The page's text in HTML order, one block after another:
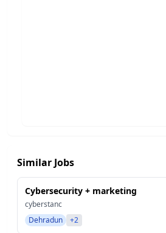
Similar Jobs
Cybersecurity + marketing
cyberstanc
Dehradun
+2